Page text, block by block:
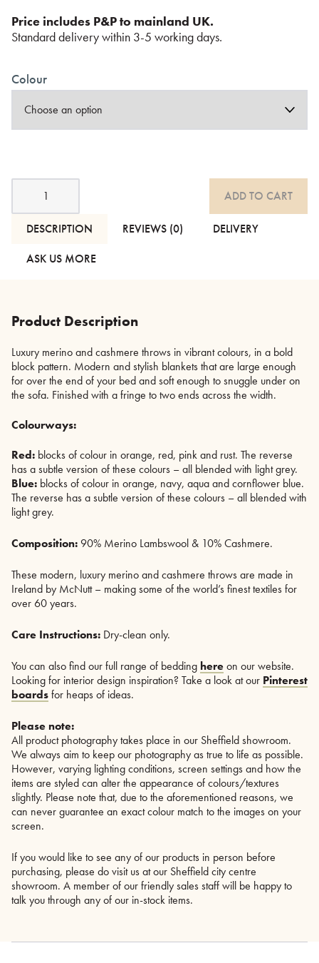
Price includes P&P to mainland UK.
Standard delivery within 3-5 working days.
Colour
Luxury
and
Cashmere
quantity
ADD TO CART
DESCRIPTION REVIEWS (0)
DELIVERY
ASK US MORE
Product Description
Luxury merino and cashmere throws in vibrant colours, in a bold
block pattern. Modern and stylish blankets that are large enough
for over the end of your bed and soft enough to snuggle under on
the sofa. Finished with a fringe to two ends across the width.
Colourways:
Red: blocks of colour in orange, red, pink and rust. The reverse
has a subtle version of these colours – all blended with light grey.
Blue: blocks of colour in orange, navy, aqua and cornflower blue.
The reverse has a subtle version of these colours – all blended with
light grey.
Composition:90% Merino Lambswool & 10% Cashmere.
These modern, luxury merino and cashmere throws are made in
Ireland by McNutt – making some of the world’s finest textiles for
over 60 years.
Care Instructions: Dry-clean only.
You can also find our full range of bedding hereon our website.
Looking for interior design inspiration? Take a look at our Pinterest
boardsfor heaps of ideas.
Please note:
All product photography takes place in our Sheffield showroom.
We always aim to keep our photography as true to life as possible.
However, varying lighting conditions, screen settings and how the
items are styled can alter the appearance of colours/textures
slightly. Please note that, due to the aforementioned reasons, we
can never guarantee an exact colour match to the images on your
screen.
If you would like to see any of our products in person before
purchasing, please do visit us at our Sheffield city centre
showroom. A member of our friendly sales staff will be happy to
talk you through any of our in-stock items.